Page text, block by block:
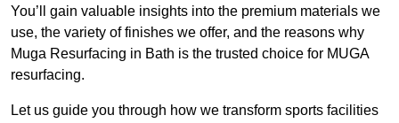
You’ll gain valuable insights into the premium materials we
use, the variety of finishes we offer, and the reasons why
Muga Resurfacing in Bath is the trusted choice for MUGA
resurfacing.
Let us guide you through how we transform sports facilities